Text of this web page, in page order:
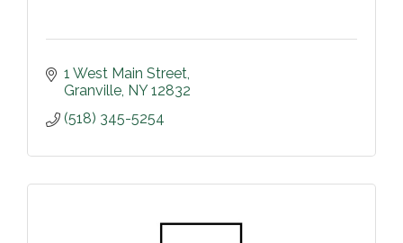
1 West Main Street
Granville NY 12832
(518) 345-5254